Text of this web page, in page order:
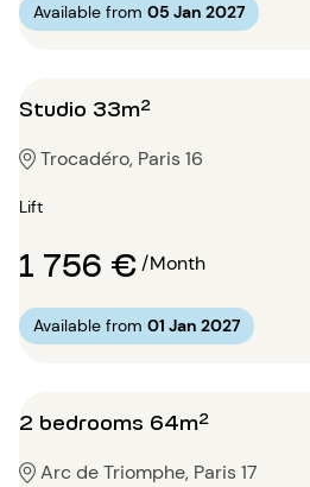
Available from 05 Jan 2027
Studio 33m²
Trocadéro, Paris 16
Lift
1 756 €/Month
Available from 01 Jan 2027
2 bedrooms 64m²
Arc de Triomphe, Paris 17